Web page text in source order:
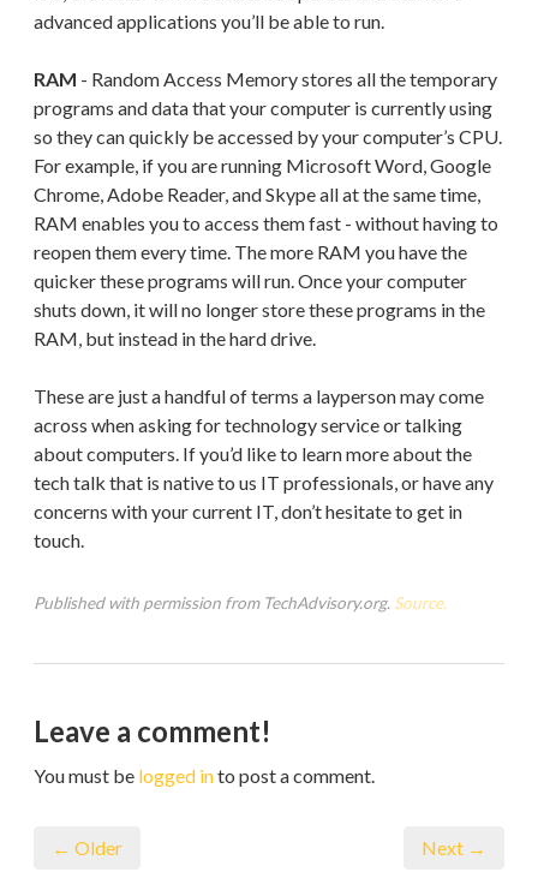
advanced applications you’ll be able to run.
RAM - Random Access Memory stores all the temporary
programs and data that your computer is currently using
so they can quickly be accessed by your computer’s CPU.
For example, if you are running Microsoft Word, Google
Chrome, Adobe Reader, and Skype all at the same time,
RAM enables you to access them fast - without having to
reopen them every time. The more RAM you have the
quicker these programs will run. Once your computer
shuts down, it will no longer store these programs in the
RAM, but instead in the hard drive.
These are just a handful of terms a layperson may come
across when asking for technology service or talking
about computers. If you’d like to learn more about the
tech talk that is native to us IT professionals, or have any
concerns with your current IT, don’t hesitate to get in
touch.
Published with permission from TechAdvisory.org. Source.
Leave a comment!
You must be logged into post a comment.
← Older Next →